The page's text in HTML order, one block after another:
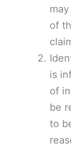
of
is
of
be
to